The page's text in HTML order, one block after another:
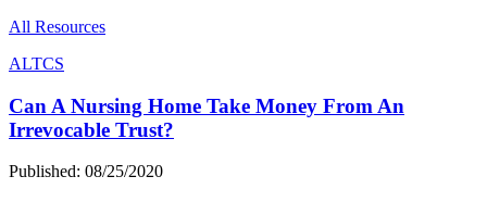
All Resources
ALTCS
Can A Nursing Home Take Money From An
Irrevocable Trust?
Published: 08/25/2020